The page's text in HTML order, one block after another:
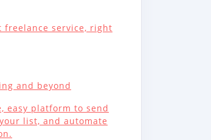
freelance service, right
and beyond
easy platform to send
list, and automate